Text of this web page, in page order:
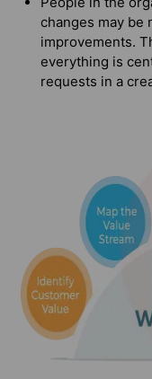
changes may be
improvements.
everything is
requests in a